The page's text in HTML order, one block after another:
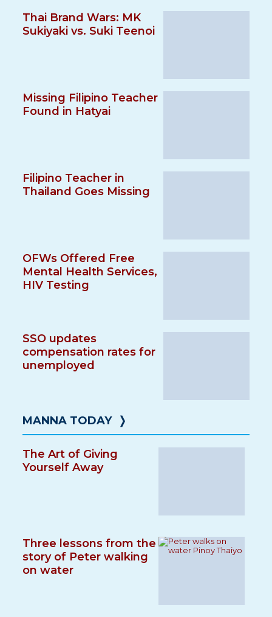
Thai Brand Wars: MK
Sukiyaki vs. Suki Teenoi
Missing Filipino Teacher
Found in Hatyai
Filipino Teacher in
Thailand Goes Missing
OFWs Offered Free
Mental Health Services,
HIV Testing
SSO updates
compensation rates for
unemployed
MANNA TODAY ❭
The Art of Giving
Yourself Away
Three lessons from the
story of Peter walking
on water